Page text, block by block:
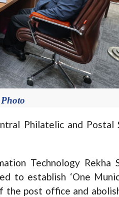
Philatelic and Postal
Technology Rekha
to establish ‘One
the post office and